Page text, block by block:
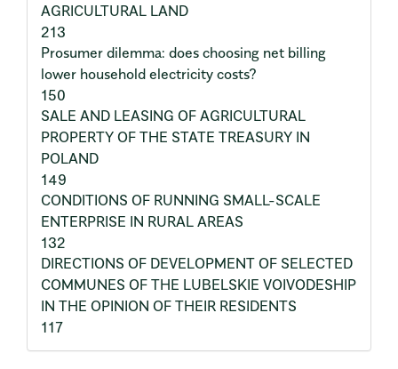
AGRICULTURAL LAND
213
Prosumer dilemma: does choosing net billing
lower household electricity costs?
150
SALE AND LEASING OF AGRICULTURAL
PROPERTY OF THE STATE TREASURY IN
POLAND
149
CONDITIONS OF RUNNING SMALL-SCALE
ENTERPRISE IN RURAL AREAS
132
DIRECTIONS OF DEVELOPMENT OF SELECTED
COMMUNES OF THE LUBELSKIE VOIVODESHIP
IN THE OPINION OF THEIR RESIDENTS
117